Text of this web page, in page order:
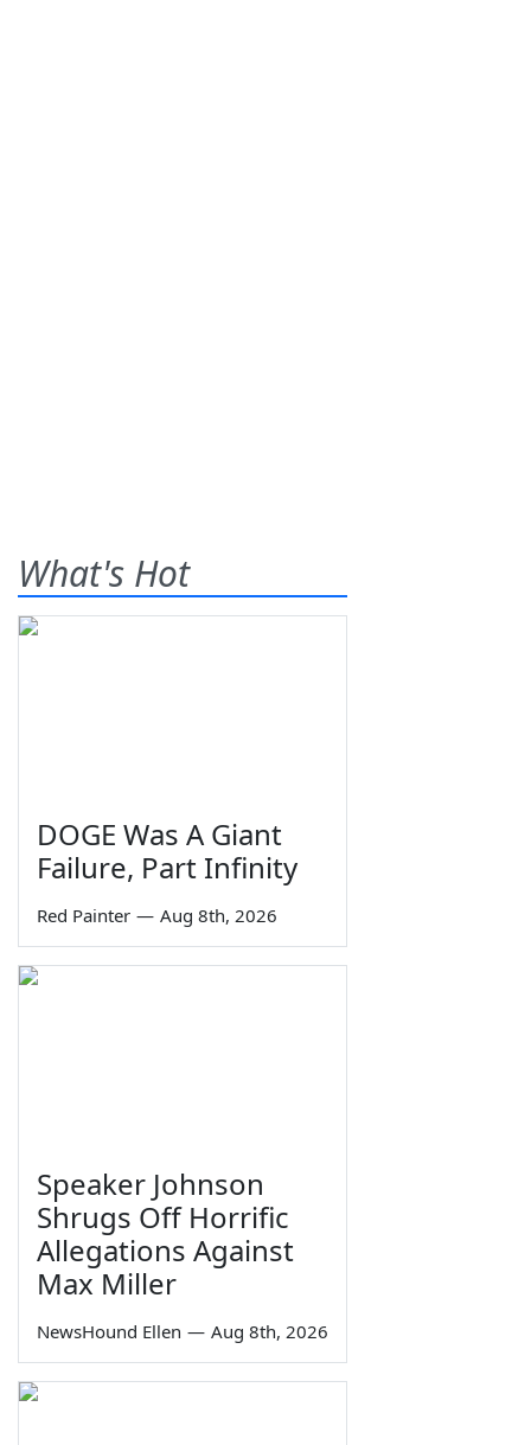
What's Hot
DOGE Was A Giant
Failure, Part Infinity
Red Painter — Aug 8th, 2026
Speaker Johnson
Shrugs Off Horrific
Allegations Against
Max Miller
NewsHound Ellen — Aug 8th, 2026